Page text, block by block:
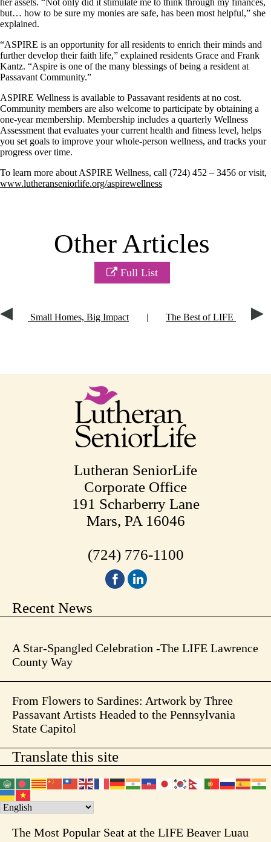
but… how to be sure my monies are safe, has been most helpful,” she
explained.
“ASPIRE is an opportunity for all residents to enrich their minds and
further develop their faith life,” explained residents Grace and Frank
Kantz. “Aspire is one of the many blessings of being a resident at
Passavant Community.”
ASPIRE Wellness is available to Passavant residents at no cost.
Community members are also welcome to participate by obtaining a
one-year membership. Membership includes a quarterly Wellness
Assessment that evaluates your current health and fitness level, helps
you set goals to improve your whole-person wellness, and tracks your
progress over time.
To learn more about ASPIRE Wellness, call (724) 452 – 3456 or visit,
www.lutheranseniorlife.org/aspirewellness
Other Articles
Full List
Small Homes, Big Impact | The Best of LIFE
Lutheran SeniorLife
Corporate Office
191 Scharberry Lane
Mars, PA 16046
(724) 776-1100
Recent News
A Star-Spangled Celebration -The LIFE Lawrence
County Way
From Flowers to Sardines: Artwork by Three
Passavant Artists Headed to the Pennsylvania
State Capitol
Translate this site
The Most Popular Seat at the LIFE Beaver Luau